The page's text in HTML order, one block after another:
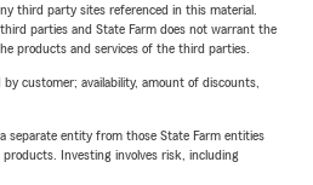
third party sites referenced in this material.
parties and State Farm does not warrant the
products and services of the third parties.
customer; availability, amount of discounts,
separate entity from those State Farm entities
Investing involves risk, including